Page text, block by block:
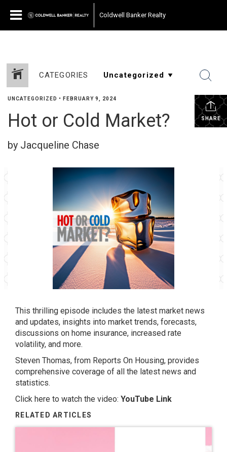
Coldwell Banker Realty
CATEGORIES
SHARE
UNCATEGORIZED • FEBRUARY 9, 2024
Hot or Cold Market?
by Jacqueline Chase
This thrilling episode includes the latest market news
and updates, insights into market trends, forecasts,
discussions on home insurance, increased rate
volatility, and more.
Steven Thomas, from Reports On Housing, provides
comprehensive coverage of all the latest news and
statistics.
Click here to watch the video: YouTube Link
RELATED ARTICLES